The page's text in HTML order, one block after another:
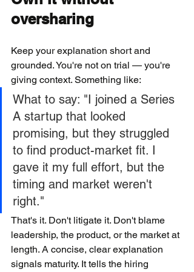
oversharing
Keep your explanation short and
grounded. You're not on trial — you're
giving context. Something like:
What to say: "I joined a Series
A startup that looked
promising, but they struggled
to find product-market fit. I
gave it my full effort, but the
timing and market weren't
right."
That's it. Don't litigate it. Don't blame
leadership, the product, or the market at
length. A concise, clear explanation
signals maturity. It tells the hiring